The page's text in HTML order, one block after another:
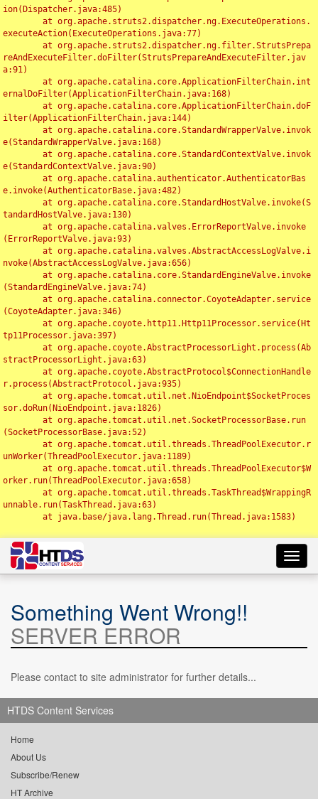
ion(Dispatcher.java:485)
executeAction(ExecuteOperations.java:77)
reAndExecuteFilter.doFilter(StrutsPrepareAndExecuteFilter.jav
a:91)
ernalDoFilter(ApplicationFilterChain.java:168)
ilter(ApplicationFilterChain.java:144)
e(StandardWrapperValve.java:168)
e(StandardContextValve.java:90)
e.invoke(AuthenticatorBase.java:482)
tandardHostValve.java:130)
(ErrorReportValve.java:93)
nvoke(AbstractAccessLogValve.java:656)
(StandardEngineValve.java:74)
(CoyoteAdapter.java:346)
tp11Processor.java:397)
stractProcessorLight.java:63)
r.process(AbstractProtocol.java:935)
sor.doRun(NioEndpoint.java:1826)
(SocketProcessorBase.java:52)
unWorker(ThreadPoolExecutor.java:1189)
orker.run(ThreadPoolExecutor.java:658)
unnable.run(TaskThread.java:63)
Something Went Wrong!!
SERVER ERROR
Please contact to site administrator for further details...
HTDS Content Services
Home
About Us
Subscribe/Renew
HT Archive